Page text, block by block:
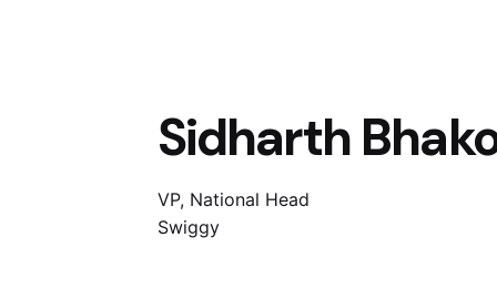
Sidharth
VP, National Head
Swiggy